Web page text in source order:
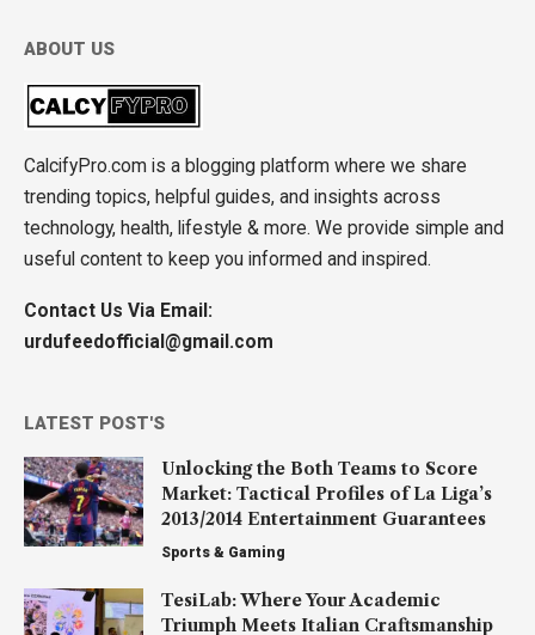
ABOUT US
CalcifyPro.com is a blogging platform where we share
trending topics, helpful guides, and insights across
technology, health, lifestyle & more. We provide simple and
useful content to keep you informed and inspired.
Contact Us Via Email:
urdufeedofficial@gmail.com
LATEST POST'S
Unlocking the Both Teams to Score
Market: Tactical Profiles of La Liga’s
2013/2014 Entertainment Guarantees
Sports & Gaming
TesiLab: Where Your Academic
Triumph Meets Italian Craftsmanship